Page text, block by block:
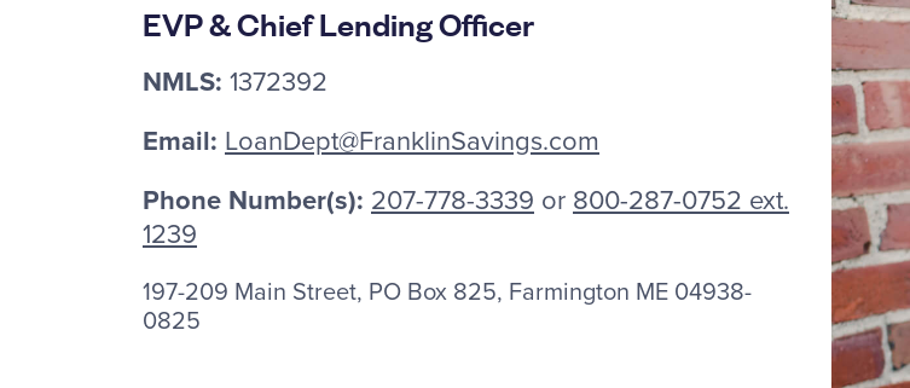
EVP & Chief Lending Officer
NMLS: 1372392
Email: LoanDept@FranklinSavings.com
Phone Number(s): 207-778-3339 or 800-287-0752 ext.
1239
197-209 Main Street, PO Box 825, Farmington ME 04938-
0825